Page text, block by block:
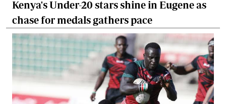
Kenya's Under-20 stars shine in Eugene as
chase for medals gathers pace